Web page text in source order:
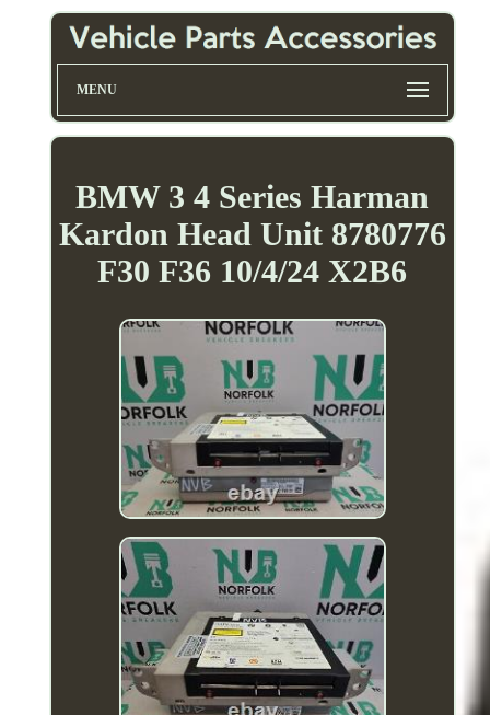
MENU
BMW 3 4 Series Harman
Kardon Head Unit 8780776
F30 F36 10/4/24 X2B6